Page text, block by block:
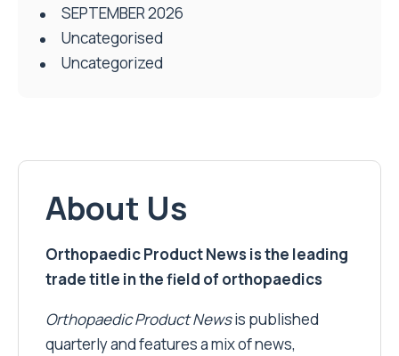
SEPTEMBER 2026
Uncategorised
Uncategorized
About Us
Orthopaedic Product News is the leading
trade title in the field of orthopaedics
Orthopaedic Product Newsis published
quarterly and features a mix of news,